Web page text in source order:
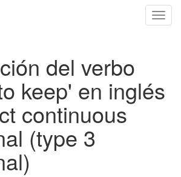
del verbo
keep' en inglés
continuous
(type 3